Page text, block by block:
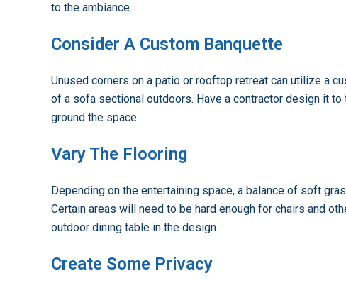
to the ambiance.
Consider A Custom Banquette
Unused corners on a patio or rooftop retreat can utilize a
of a sofa sectional outdoors. Have a contractor design it
ground the space.
Vary The Flooring
Depending on the entertaining space, a balance of soft
Certain areas will need to be hard enough for chairs and
outdoor dining table in the design.
Create Some Privacy